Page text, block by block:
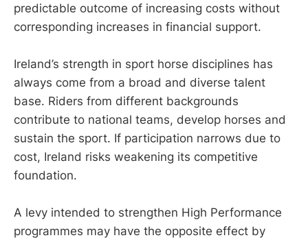
predictable outcome of increasing costs without
corresponding increases in financial support.
Ireland’s strength in sport horse disciplines has
always come from a broad and diverse talent
base. Riders from different backgrounds
contribute to national teams, develop horses and
sustain the sport. If participation narrows due to
cost, Ireland risks weakening its competitive
foundation.
A levy intended to strengthen High Performance
programmes may have the opposite effect by